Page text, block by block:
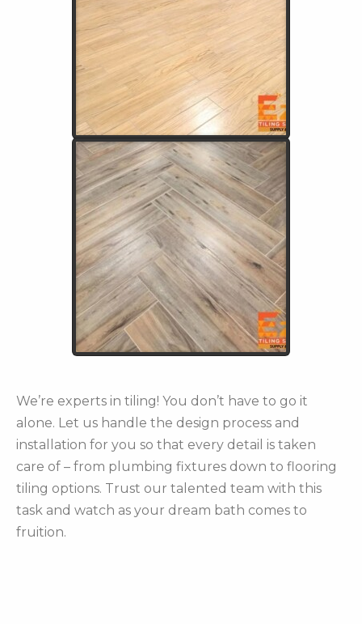
We’re experts in tiling! You don’t have to go it
alone. Let us handle the design process and
installation for you so that every detail is taken
care of – from plumbing fixtures down to flooring
tiling options. Trust our talented team with this
task and watch as your dream bath comes to
fruition.